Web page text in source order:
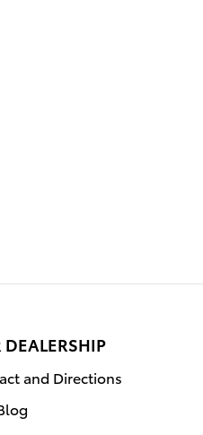
DEALERSHIP
and Directions